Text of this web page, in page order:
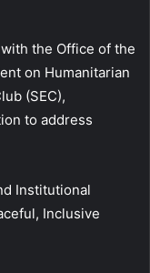
the Office of the
on Humanitarian
(SEC),
to address
Institutional
Inclusive